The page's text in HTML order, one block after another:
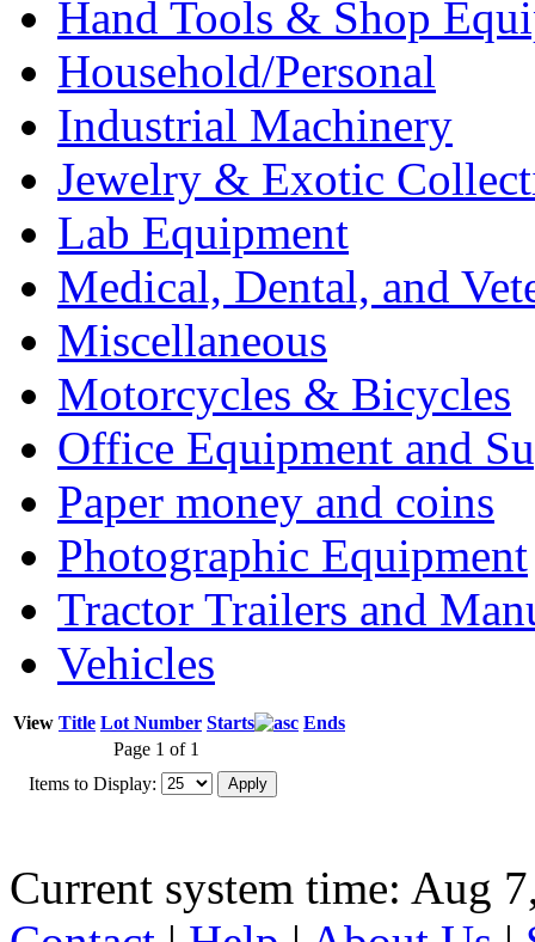
Hand Tools & Shop
Household/Personal
Industrial Machinery
Jewelry & Exotic
Lab Equipment
Medical, Dental, and
Miscellaneous
Motorcycles & Bicycles
Office Equipment and
Paper money and coins
Photographic Equipment
Tractor Trailers and
Vehicles
View Title Lot Number Starts
Ends
Page 1 of 1
Items to Display:
Current system time: Aug